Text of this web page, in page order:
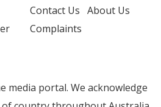
Contact Us About Us
Complaints
media portal. We acknowledge